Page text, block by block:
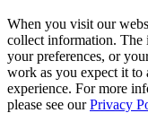
When you visit our
collect information. The
your preferences, or
work as you expect it to
experience. For more
please see ourPrivacy